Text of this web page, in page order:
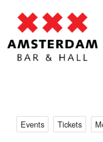
Events Tickets